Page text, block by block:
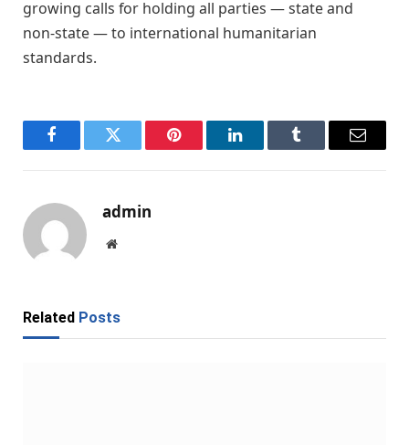
growing calls for holding all parties — state and
non-state — to international humanitarian
standards.
FacebookTwitter Pinterest LinkedInTumblr Email
admin
Website
Related Posts